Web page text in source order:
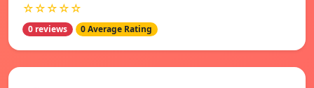
☆☆☆☆☆
0 reviews 0 Average Rating